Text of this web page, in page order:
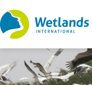
Straight
to